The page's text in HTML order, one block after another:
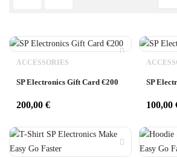
ACCESSORIES
SP Electronics Gift Card €200
200,00 €
SP
100,00